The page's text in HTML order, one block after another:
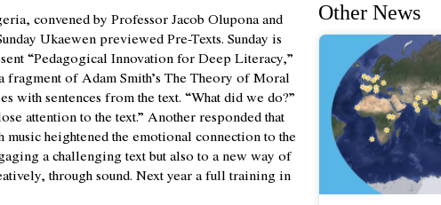
convened by Professor Jacob Olupona and
Ukaewen previewed Pre-Texts. Sunday is
“Pedagogical Innovation for Deep Literacy,”
fragment of Adam Smith’s The Theory of Moral
with sentences from the text. “What did we do?”
attention to the text.” Another responded that
heightened the emotional connection to the
a challenging text but also to a new way of
through sound. Next year a full training in
Other News